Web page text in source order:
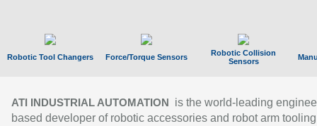
Robotic Tool Changers Force/Torque Sensors
Robotic Collision
Sensors
ATI INDUSTRIAL AUTOMATION
is the world-leading
based developer of robotic accessories and robot arm